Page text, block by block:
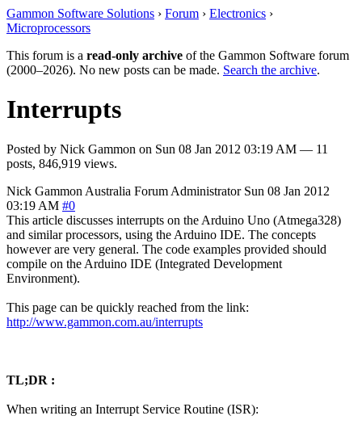
Gammon Software Solutions › Forum › Electronics ›
Microprocessors
This forum is a read-only archive of the Gammon Software forum
(2000–2026). No new posts can be made. Search the archive.
Interrupts
Posted by Nick Gammon on Sun 08 Jan 2012 03:19 AM — 11
posts, 846,919 views.
Nick Gammon Australia Forum Administrator Sun 08 Jan 2012
03:19 AM #0
This article discusses interrupts on the Arduino Uno (Atmega328)
and similar processors, using the Arduino IDE. The concepts
however are very general. The code examples provided should
compile on the Arduino IDE (Integrated Development
Environment).
This page can be quickly reached from the link:
http://www.gammon.com.au/interrupts
TL;DR :
When writing an Interrupt Service Routine (ISR):